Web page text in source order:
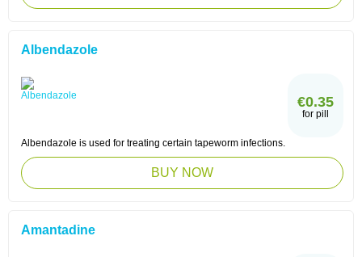
Albendazole
€0.35
for pill
Albendazole is used for treating certain tapeworm infections.
BUY NOW
Amantadine